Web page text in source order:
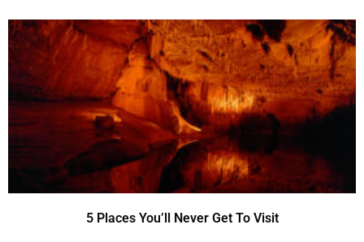
5 Places You’ll Never Get To Visit